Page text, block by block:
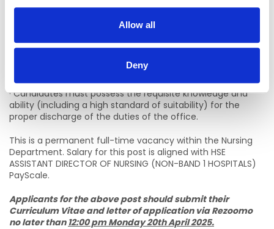
Allow all
Deny
· Evidence of proven clinical and professional ability,
Word, Excel, Power Point applications are essential.
· Candidates must possess the requisite knowledge and
ability (including a high standard of suitability) for the
proper discharge of the duties of the office.
This is a permanent full-time vacancy within the Nursing
Department. Salary for this post is aligned with HSE
ASSISTANT DIRECTOR OF NURSING (NON-BAND 1 HOSPITALS)
PayScale.
Applicants for the above post should submit their
Curriculum Vitae and letter of application via Rezoomo
no later than 12:00 pm Monday 20th April 2025.